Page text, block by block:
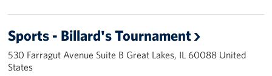
USO History
Our Staff
Sports - Billard's Tournament
530 Farragut Avenue Suite B Great Lakes, IL 60088 United
States